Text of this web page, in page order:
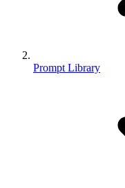
Prompt Library